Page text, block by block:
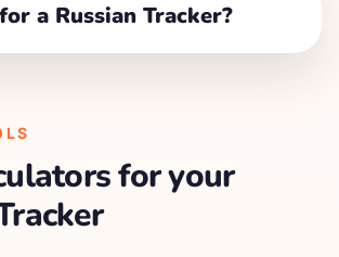
a Russian Tracker?
for your